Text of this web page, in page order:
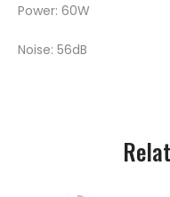
Power: 60W
Noise: 56dB